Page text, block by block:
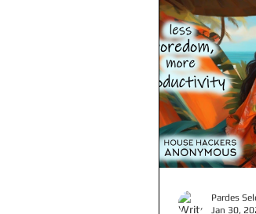
Pardes
Jan 30,